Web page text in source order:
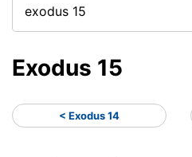
Exodus 15
< Exodus 14